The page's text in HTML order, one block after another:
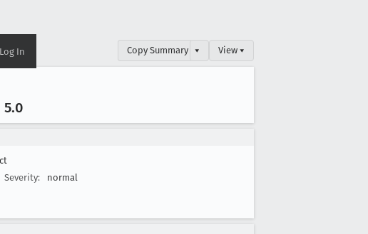
Log In Copy Summary ▾ View ▾
5.0
Severity: normal